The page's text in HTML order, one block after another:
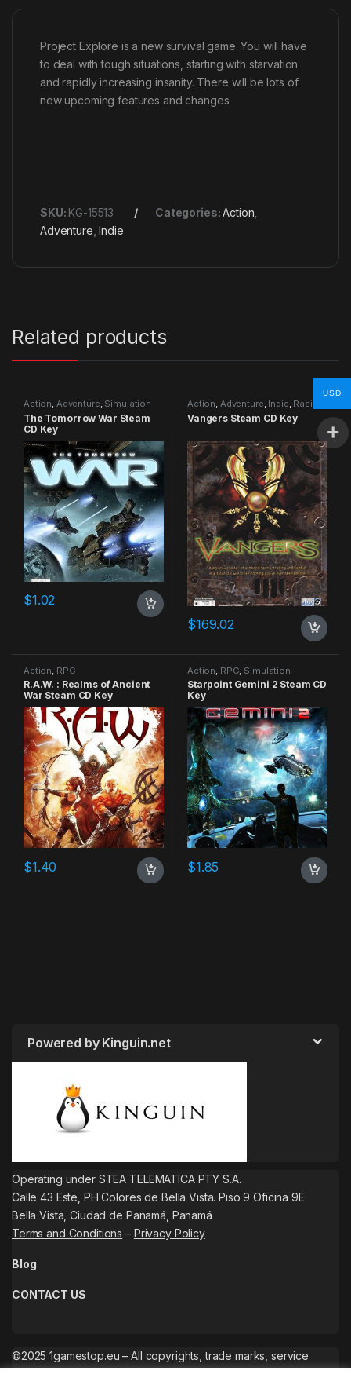
Project Explore is a new survival game. You will have
to deal with tough situations, starting with starvation
and rapidly increasing insanity. There will be lots of
new upcoming features and changes.
SKU: KG-15513 Categories:Action
Adventure ,Indie
Related products
Action, Adventure, Simulation
The Tomorrow War Steam
CD Key
$1.02
Action, Adventure, Indie, Racing
Vangers Steam CD Key
$169.02
Action RPG
R.A.W. : Realms of Ancient
War Steam CD Key
$1.40
Action RPG Simulation
Starpoint Gemini 2 Steam CD
Key
$1.85
Powered by Kinguin.net
Operating under STEA TELEMATICA PTY S.A.
Calle 43 Este, PH Colores de Bella Vista. Piso 9 Oficina 9E.
Bella Vista, Ciudad de Panamá, Panamá
Terms and Conditions – Privacy Policy
Blog
CONTACT US
©2025 1gamestop.eu – All copyrights, trade marks, service
USD